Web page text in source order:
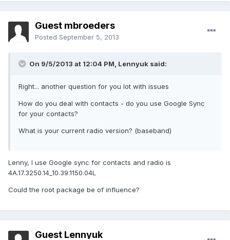
Guest mbroeders
Posted September 5, 2013
On 9/5/2013 at 12:04 PM, Lennyuk said:
Right... another question for you lot with issues
How do you deal with contacts - do you use Google Sync
for your contacts?
What is your current radio version? (baseband)
Lenny, I use Google sync for contacts and radio is
4A.17.3250.14_10.39.1150.04L
Could the root package be of influence?
Guest Lennyuk